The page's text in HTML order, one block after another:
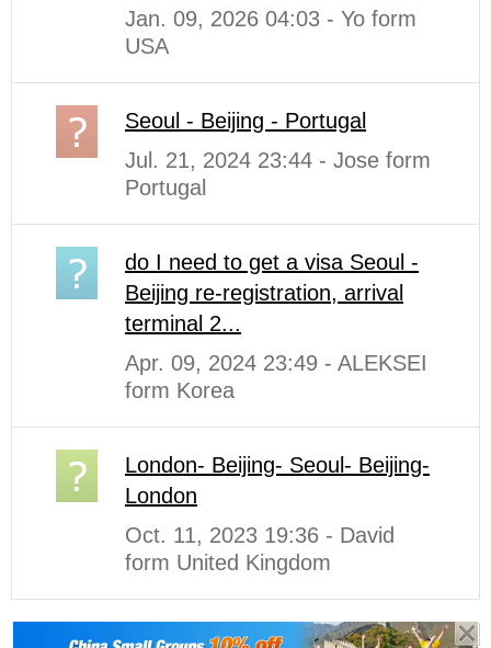
Jan. 09, 2026 04:03 - Yo form
USA
Seoul - Beijing - Portugal
Jul. 21, 2024 23:44 - Jose form
Portugal
do I need to get a visa Seoul -
Beijing re-registration, arrival
terminal 2...
Apr. 09, 2024 23:49 - ALEKSEI
form Korea
London- Beijing- Seoul- Beijing-
London
Oct. 11, 2023 19:36 - David
form United Kingdom